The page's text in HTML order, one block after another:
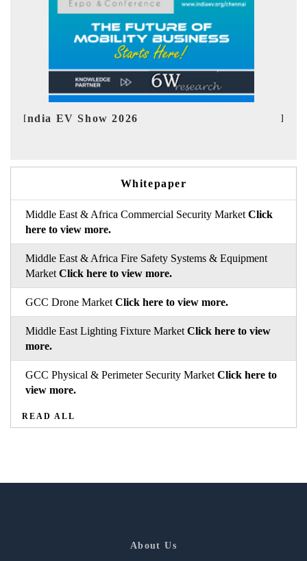
EV tech India Expo 2026
Whitepaper
Middle East & Africa Commercial Security Market Click
here to view more.
Middle East & Africa Fire Safety Systems & Equipment
Market Click here to view more.
GCC Drone Market Click here to view more.
Middle East Lighting Fixture Market Click here to view
more.
GCC Physical & Perimeter Security Market Click here to
view more.
READ ALL
About Us